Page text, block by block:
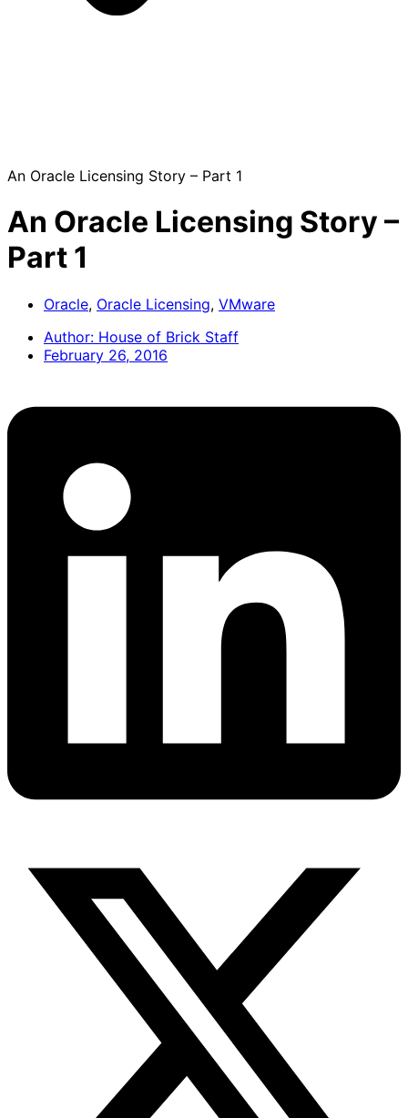
An Oracle Licensing Story – Part 1
An Oracle Licensing Story –
Part 1
Oracle, Oracle Licensing, VMware
Author: House of Brick Staff
February 26, 2016